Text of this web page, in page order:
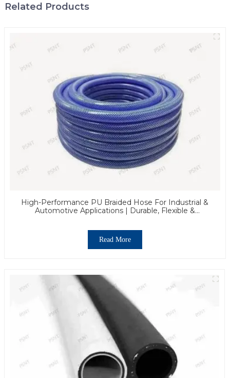
Related Products
High-Performance PU Braided Hose For Industrial &
Automotive Applications | Durable, Flexible &
Read More